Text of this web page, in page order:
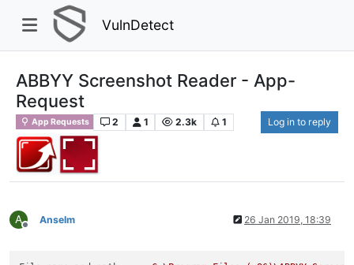
VulnDetect
ABBYY Screenshot Reader - App-
Request
App Requests 2 1 2.3k 1 Log in to reply
A
Offline
Anselm 26 Jan 2019, 18:39